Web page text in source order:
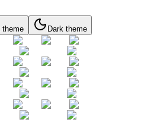
theme Dark theme